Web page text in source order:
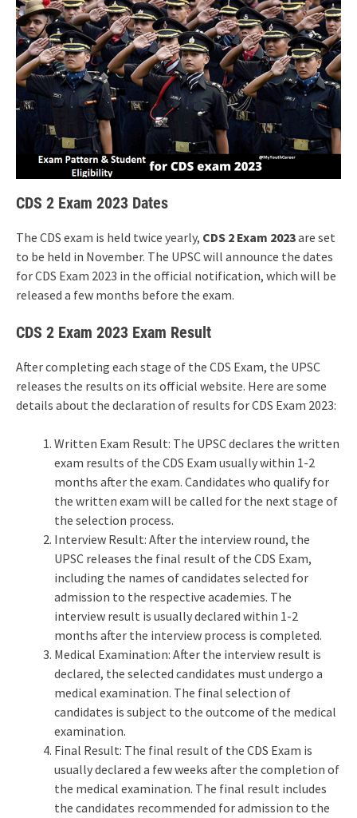
CDS 2 Exam 2023 Dates
The CDS exam is held twice yearly, CDS 2 Exam 2023are set
to be held in November. The UPSC will announce the dates
for CDS Exam 2023 in the official notification, which will be
released a few months before the exam.
CDS 2 Exam 2023 Exam Result
After completing each stage of the CDS Exam, the UPSC
releases the results on its official website. Here are some
details about the declaration of results for CDS Exam 2023:
Written Exam Result: The UPSC declares the written
exam results of the CDS Exam usually within 1-2
months after the exam. Candidates who qualify for
the written exam will be called for the next stage of
the selection process.
Interview Result: After the interview round, the
UPSC releases the final result of the CDS Exam,
including the names of candidates selected for
admission to the respective academies. The
interview result is usually declared within 1-2
months after the interview process is completed.
Medical Examination: After the interview result is
declared, the selected candidates must undergo a
medical examination. The final selection of
candidates is subject to the outcome of the medical
examination.
Final Result: The final result of the CDS Exam is
usually declared a few weeks after the completion of
the medical examination. The final result includes
the candidates recommended for admission to the